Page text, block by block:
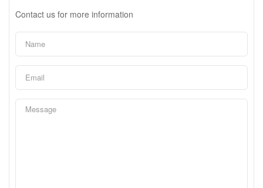
Contact us for more information